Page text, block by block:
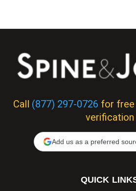
Call (877) 297-0726 for free
verification
Add us as a preferred
QUICK